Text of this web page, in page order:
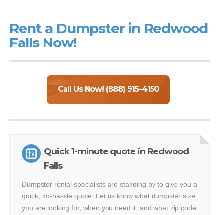
Rent a Dumpster in Redwood
Falls Now!
Call Us Now! (888) 915-4150
Quick 1-minute quote in Redwood
Falls
Dumpster rental specialists are standing by to give you a
quick, no-hassle quote. Let us know what dumpster size
you are looking for, when you need it, and what zip code